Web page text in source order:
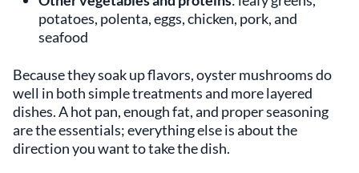
potatoes, polenta, eggs, chicken, pork, and
seafood
Because they soak up flavors, oyster mushrooms do
well in both simple treatments and more layered
dishes. A hot pan, enough fat, and proper seasoning
are the essentials; everything else is about the
direction you want to take the dish.